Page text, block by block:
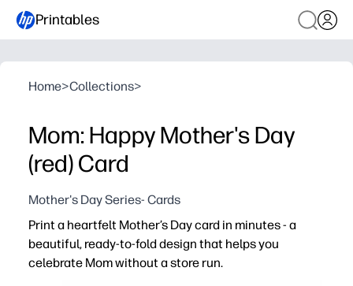
Printables
Home>Collections>
Mom: Happy Mother's Day
(red) Card
Mother's Day Series- Cards
Print a heartfelt Mother’s Day card in minutes - a
beautiful, ready-to-fold design that helps you
celebrate Mom without a store run.